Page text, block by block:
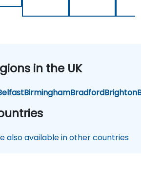
in the UK
BirminghamBradfordBrighton
also available in other countries